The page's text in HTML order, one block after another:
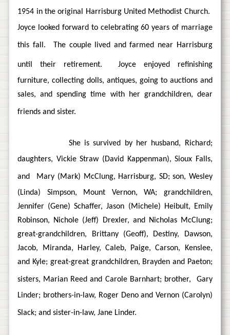
1954 in the original Harrisburg United Methodist Church.
Joyce looked forward to celebrating 60 years of marriage
this fall. The couple lived and farmed near Harrisburg
until their retirement.
Joyce enjoyed refinishing
furniture, collecting dolls, antiques, going to auctions and
sales, and spending time with her grandchildren, dear
friends and sister.
She is survived by her husband, Richard;
daughters, Vickie Straw (David Kappenman), Sioux Falls,
and
Mary (Mark) McClung, Harrisburg, SD; son, Wesley
(Linda) Simpson, Mount Vernon, WA; grandchildren,
Jennifer (Gene) Schaffer, Jason (Michele) Heibult, Emily
Robinson, Nichole (Jeff) Drexler, and Nicholas McClung;
great-grandchildren, Brittany (Geoff), Destiny, Dawson,
Jacob, Miranda, Harley, Caleb, Paige, Carson, Kenslee,
and Kyle; great-great grandchildren, Brayden and Paeton;
sisters, Marian Reed and Carole Barnhart; brother,
Gary
Linder; brothers-in-law, Roger Deno and Vernon (Carolyn)
Slack; and sister-in-law, Jane Linder.